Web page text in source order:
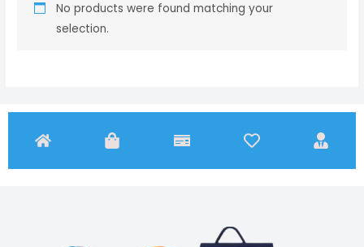
No products were found matching your
selection.